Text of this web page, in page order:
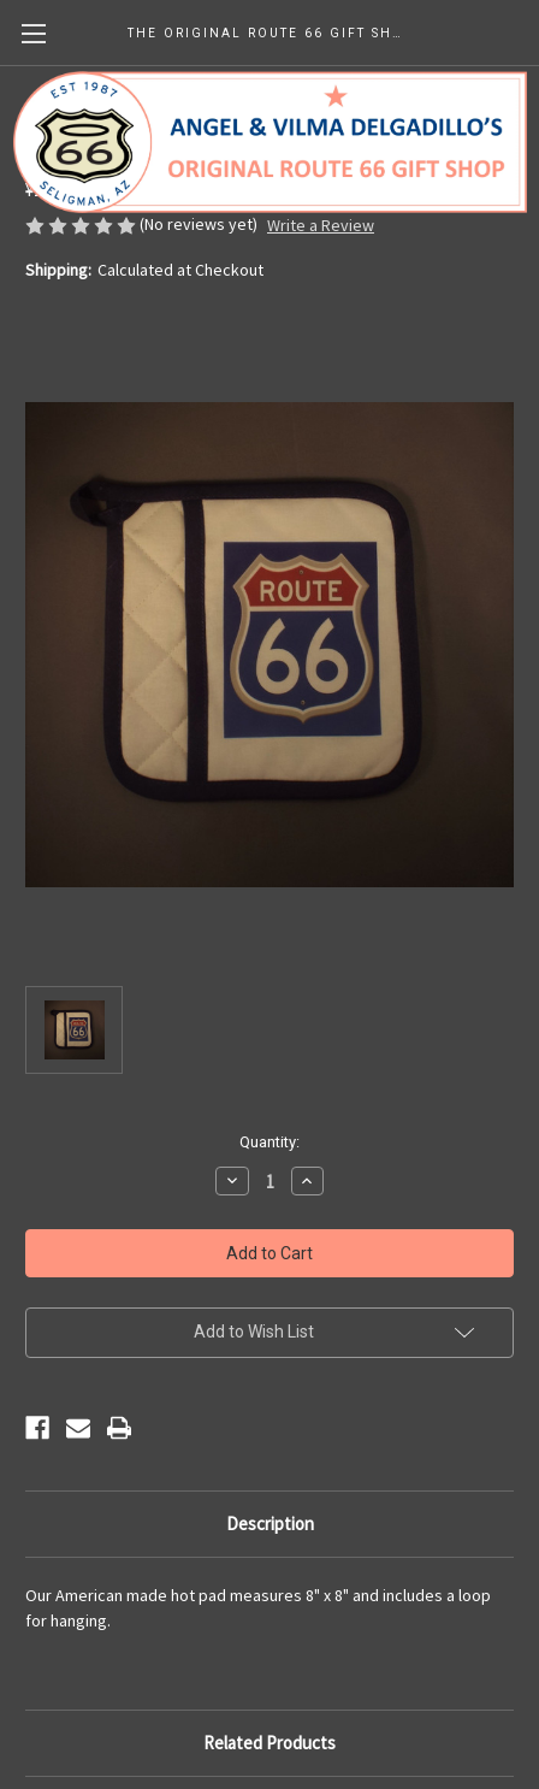
Red White & Blue Route 66 Hot Pad
Made in the U.S.A.
¥2,058.51
(No reviews yet) Write a Review
Shipping: Calculated at Checkout
Quantity:
Decrease
Quantity
Red
White
&
Blue
66
Hot
Increase
Quantity
Red
White
&
Blue
66
Hot
Add to Wish List
Description
Our American made hot pad measures 8" x 8" and includes a loop
for hanging.
Related Products